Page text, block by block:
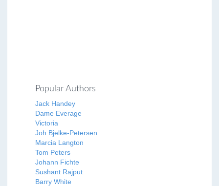
Popular Authors
Jack Handey
Dame Everage
Victoria
Joh Bjelke-Petersen
Marcia Langton
Tom Peters
Johann Fichte
Sushant Rajput
Barry White